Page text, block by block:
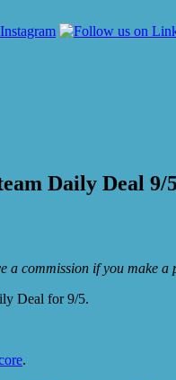
Daily Deal 9/5
commission if you make
Deal for 9/5.
.